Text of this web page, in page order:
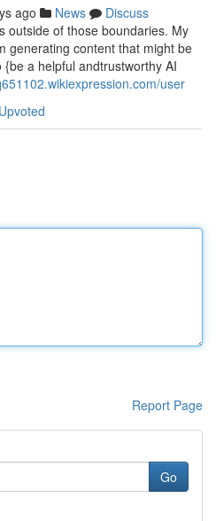
ago News
Discuss
outside of those boundaries. My
generating content that might be
a helpful andtrustworthy AI
user
Report Page
Go